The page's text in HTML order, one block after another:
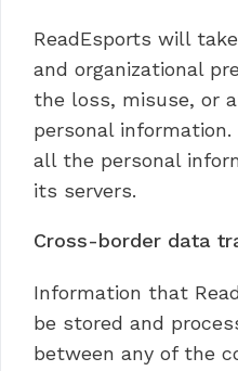
ReadEsports will
and organizational
the loss, misuse, or
personal
all the personal
its servers.
Cross-border data
Information that
be stored and
between any of the